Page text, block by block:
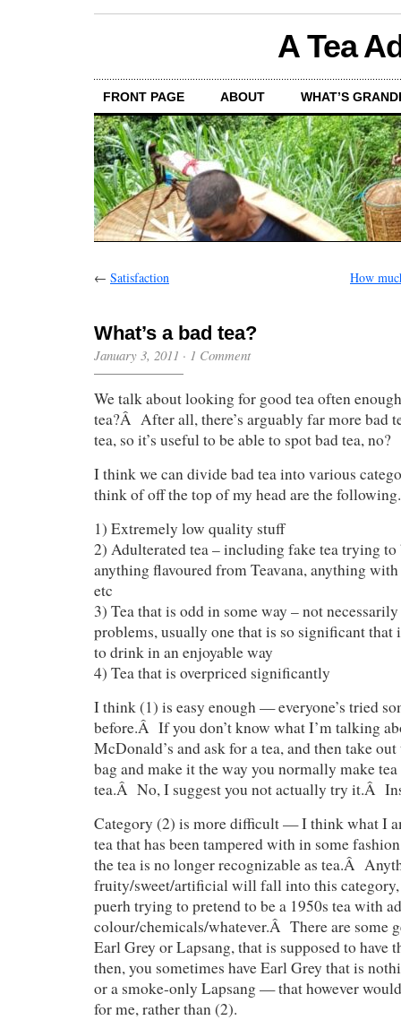
A Tea
FRONT PAGE ABOUT WHAT’S
← Satisfaction How
What’s a bad tea?
January 3, 2011 · 1 Comment
We talk about looking for good tea often
tea?Â After all, there’s arguably far more bad
tea, so it’s useful to be able to spot bad tea, no?
I think we can divide bad tea into various
think of off the top of my head are the following.
1) Extremely low quality stuff
2) Adulterated tea – including fake tea trying to
anything flavoured from Teavana, anything
etc
3) Tea that is odd in some way – not
problems, usually one that is so significant that
to drink in an enjoyable way
4) Tea that is overpriced significantly
I think (1) is easy enough — everyone’s tried
before.Â If you don’t know what I’m talking
McDonald’s and ask for a tea, and then take
bag and make it the way you normally make
tea.Â No, I suggest you not actually try it.Â
Category (2) is more difficult — I think what I
tea that has been tampered with in some
the tea is no longer recognizable as tea.Â
fruity/sweet/artificial will fall into this category,
puerh trying to pretend to be a 1950s tea with
colour/chemicals/whatever.Â There are some
Earl Grey or Lapsang, that is supposed to have
then, you sometimes have Earl Grey that is
or a smoke-only Lapsang — that however
for me, rather than (2).